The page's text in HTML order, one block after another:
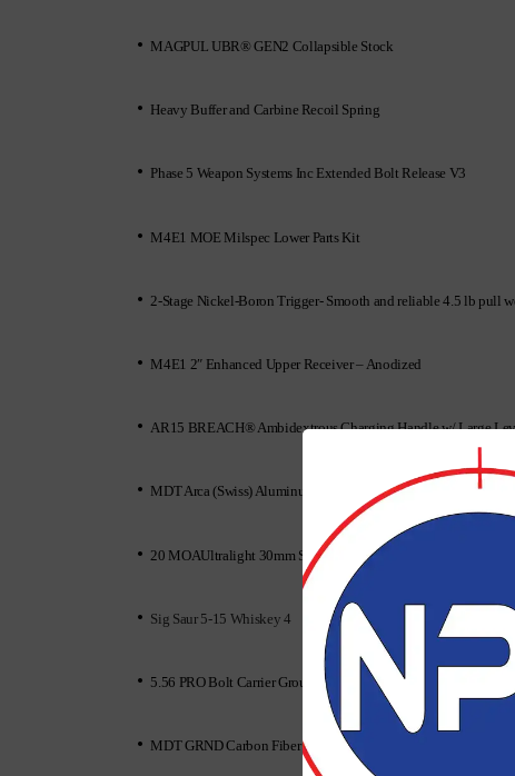
• MAGPUL UBR® GEN2 Collapsible Stock
• Heavy Buffer and Carbine Recoil Spring
• Phase 5 Weapon Systems Inc Extended Bolt Release V3
• M4E1 MOE Milspec Lower Parts Kit
• 2-Stage Nickel-Boron Trigger- Smooth and reliable 4.5 lb pull
• M4E1 2″ Enhanced Upper Receiver – Anodized
•AR15 BREACH® Ambidextrous Charging Handle w/ Large
• MDT Arca (Swiss) Aluminum Rail
• 20 MOAUltralight 30mm Scope Mount, Black
• Sig Saur 5-15 Whiskey 4
• 5.56 PRO Bolt Carrier Group – Black Nitride
• MDT GRND Carbon Fiber Bipod